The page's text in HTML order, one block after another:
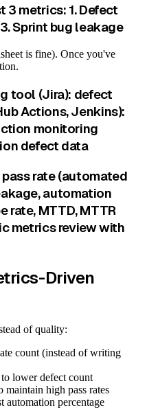
metrics: 1. Defect
Sprint bug leakage
is fine). Once you've
tool (Jira): defect
Actions, Jenkins):
monitoring
defect data
rate (automated
automation
rate, MTTD, MTTR
metrics review with
Driven
of quality:
count (instead of writing
lower defect count
high pass rates
automation percentage